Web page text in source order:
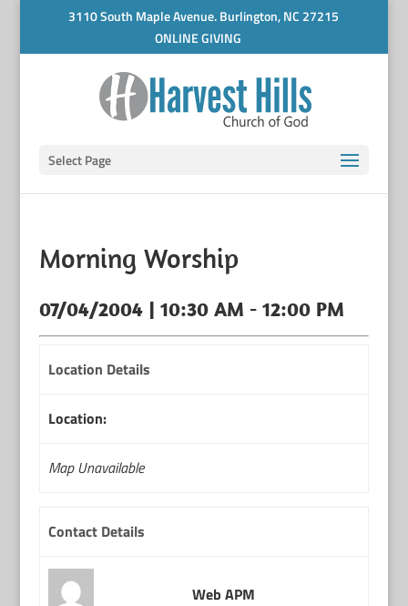
3110 South Maple Avenue. Burlington, NC 27215
ONLINE GIVING
Select Page
Morning Worship
07/04/2004 | 10:30 AM - 12:00 PM
Location Details
Location:
Map Unavailable
Contact Details
Web APM